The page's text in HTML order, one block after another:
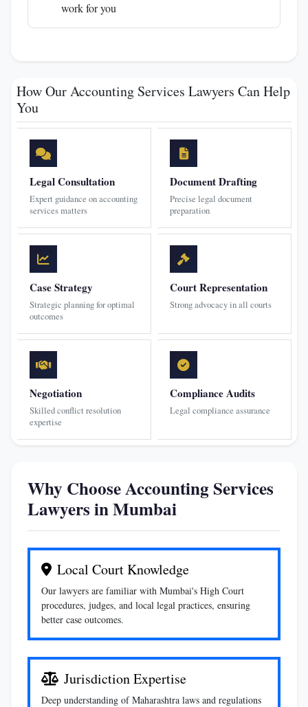
work for you
How Our Accounting Services Lawyers Can Help
You
Legal Consultation
Expert guidance on accounting
services matters
Document Drafting
Precise legal document
preparation
Case Strategy
Strategic planning for optimal
outcomes
Court Representation
Strong advocacy in all courts
Negotiation
Skilled conflict resolution
expertise
Compliance Audits
Legal compliance assurance
Why Choose Accounting Services
Lawyers in Mumbai
Local Court Knowledge
Our lawyers are familiar with Mumbai's High Court
procedures, judges, and local legal practices, ensuring
better case outcomes.
Jurisdiction Expertise
Deep understanding of Maharashtra laws and regulations